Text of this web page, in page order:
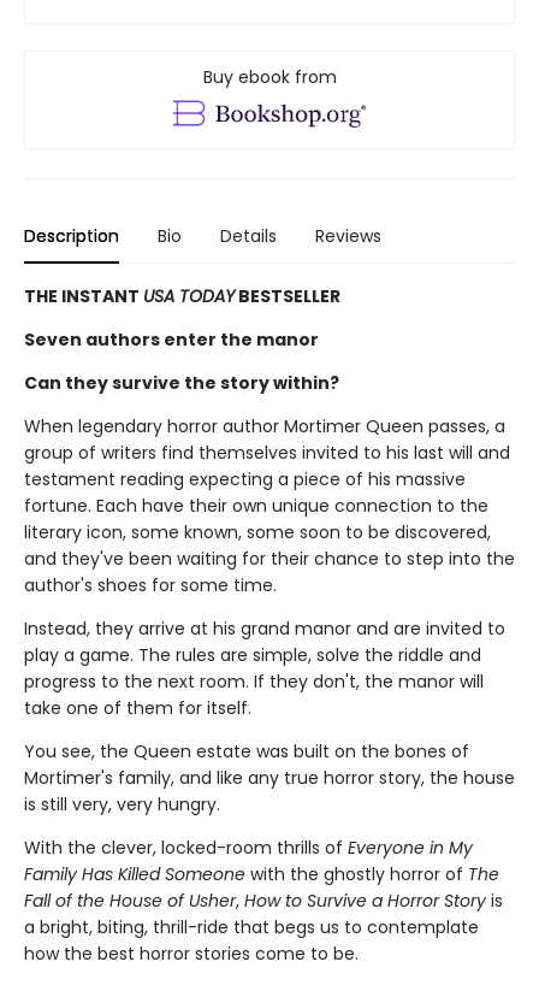
Buy ebook from
Description Bio Details Reviews
THE INSTANT USA TODAYBESTSELLER
Seven authors enter the manor
Can they survive the story within?
When legendary horror author Mortimer Queen passes, a
group of writers find themselves invited to his last will and
testament reading expecting a piece of his massive
fortune. Each have their own unique connection to the
literary icon, some known, some soon to be discovered,
and they've been waiting for their chance to step into the
author's shoes for some time.
Instead, they arrive at his grand manor and are invited to
play a game. The rules are simple, solve the riddle and
progress to the next room. If they don't, the manor will
take one of them for itself.
You see, the Queen estate was built on the bones of
Mortimer's family, and like any true horror story, the house
is still very, very hungry.
With the clever, locked-room thrills of Everyone in My
Family Has Killed Someone with the ghostly horror of The
Fall of the House of Usher, How to Survive a Horror Story is
a bright, biting, thrill-ride that begs us to contemplate
how the best horror stories come to be.